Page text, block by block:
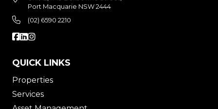
Port Macquarie NSW 2444
(02) 6590 2210
QUICK LINKS
Properties
Services